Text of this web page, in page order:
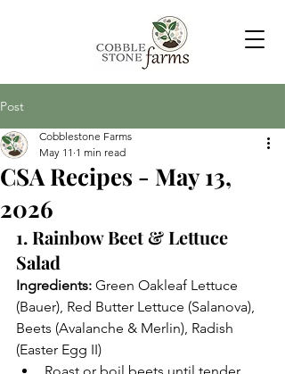
Post
CSA Recipes - May 13,
2026
Cobblestone Farms
May 11 1 min read
1. Rainbow Beet & Lettuce
Salad
Ingredients: Green Oakleaf Lettuce
(Bauer), Red Butter Lettuce (Salanova),
Beets (Avalanche & Merlin), Radish
(Easter Egg II)